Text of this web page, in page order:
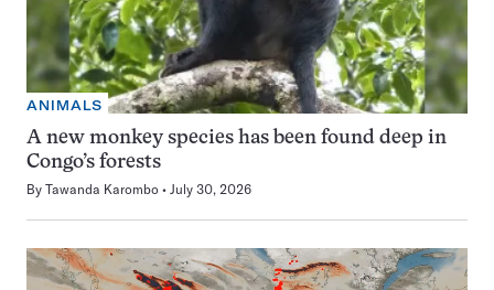
ANIMALS
A new monkey species has been found deep in
Congo’s forests
By Tawanda Karombo July 30, 2026